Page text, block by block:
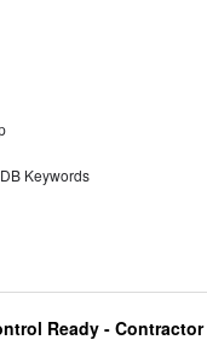
Keywords
Ready - Contractor